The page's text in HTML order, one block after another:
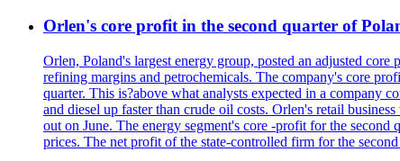
Orlen's core profit in the second quarter of
Orlen, Poland's largest energy group, posted an adjusted
refining margins and petrochemicals. The company's core
quarter. This is?above what analysts expected in a company
and diesel up faster than crude oil costs. Orlen's retail
out on June. The energy segment's core -profit for the
prices. The net profit of the state-controlled firm for the